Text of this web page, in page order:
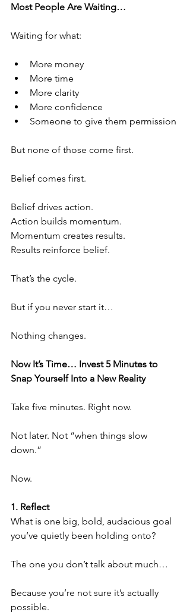
Most People Are Waiting…
Waiting for what:
More money
More time
More clarity
More confidence
Someone to give them permission
But none of those come first.
Belief comes first.
Belief drives action.
Action builds momentum.
Momentum creates results.
Results reinforce belief.
That’s the cycle.
But if you never start it…
Nothing changes.
Now It’s Time… Invest 5 Minutes to
Snap Yourself Into a New Reality
Take five minutes. Right now.
Not later. Not “when things slow
down.”
Now.
1. Reflect
What is one big, bold, audacious goal
you’ve quietly been holding onto?
The one you don’t talk about much…
Because you’re not sure it’s actually
possible.